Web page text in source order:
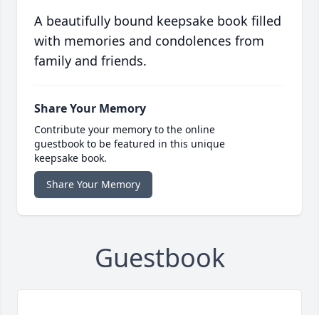
A beautifully bound keepsake book filled
with memories and condolences from
family and friends.
Share Your Memory
Contribute your memory to the online
guestbook to be featured in this unique
keepsake book.
Share Your Memory
Guestbook